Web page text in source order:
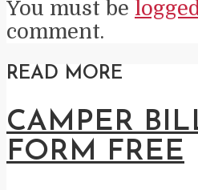
You must be
comment.
READ MORE
CAMPER
FORM FREE